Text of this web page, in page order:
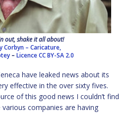
out, shake it all about!
Corbyn – Caricature,
– LicenceCC BY-SA 2.0
have leaked news about its
effective in the over sixty fives.
of this good news I couldn’t find
companies are having